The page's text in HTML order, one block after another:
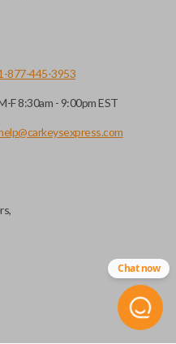
877-445-3953
F 8:30am - 9:00pm EST
Chat now